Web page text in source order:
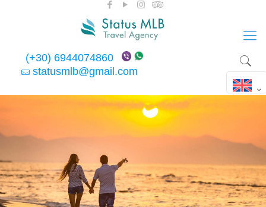
(+30) 6944074860
statusmlb@gmail.com